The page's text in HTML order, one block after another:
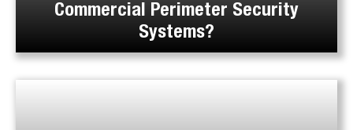
Commercial Perimeter Security
Systems?